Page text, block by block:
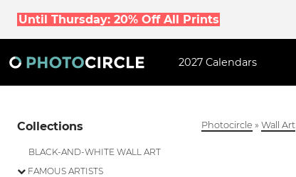
Until Thursday: 20% Off All Prints
2027 Calendars
Collections
BLACK-AND-WHITE WALL ART
FAMOUS ARTISTS
Photocircle »Wall Art